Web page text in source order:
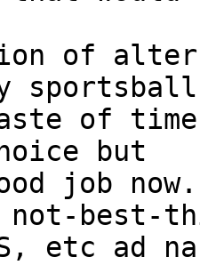
of
of
but
job
not-best-
etc ad